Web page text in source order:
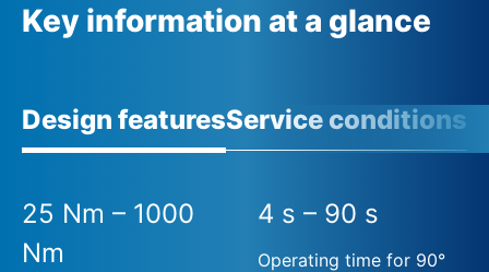
Key information at a glance
Design featuresService conditions
25 Nm – 1000
Nm
4 s – 90 s
Operating time for 90°